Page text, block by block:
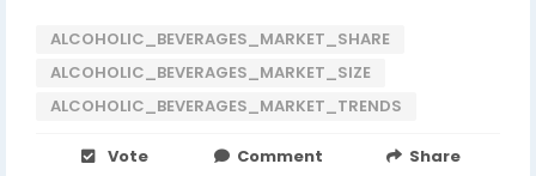
ALCOHOLIC_BEVERAGES_MARKET_SHARE
ALCOHOLIC_BEVERAGES_MARKET_SIZE
ALCOHOLIC_BEVERAGES_MARKET_TRENDS
Vote Comment Share